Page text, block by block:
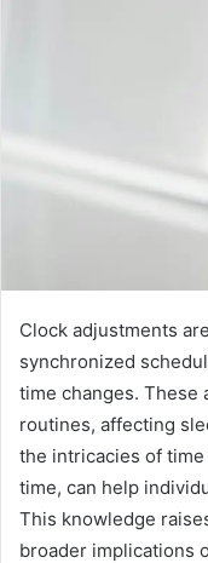
Clock adjustments
synchronized
time changes. These
routines, affecting
the intricacies of
time, can help
This knowledge
broader implications